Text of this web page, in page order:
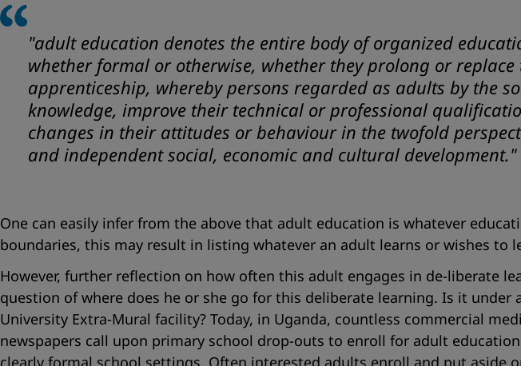
"adult education denotes the entire body of organized
whether formal or otherwise, whether they prolong or
apprenticeship, whereby persons regarded as adults by the
knowledge, improve their technical or professional
changes in their attitudes or behaviour in the twofold
and independent social, economic and cultural development."
One can easily infer from the above that adult education is whatever
boundaries, this may result in listing whatever an adult learns or wishes to
However, further reflection on how often this adult engages in de-liberate
question of where does he or she go for this deliberate learning. Is it
University Extra-Mural facility? Today, in Uganda, countless commercial
newspapers call upon primary school drop-outs to enroll for adult